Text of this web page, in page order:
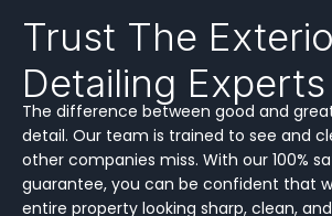
Trust The
Detailing Experts
The difference between good and
detail. Our team is trained to see and
other companies miss. With our 100%
guarantee, you can be confident that
entire property looking sharp, clean,